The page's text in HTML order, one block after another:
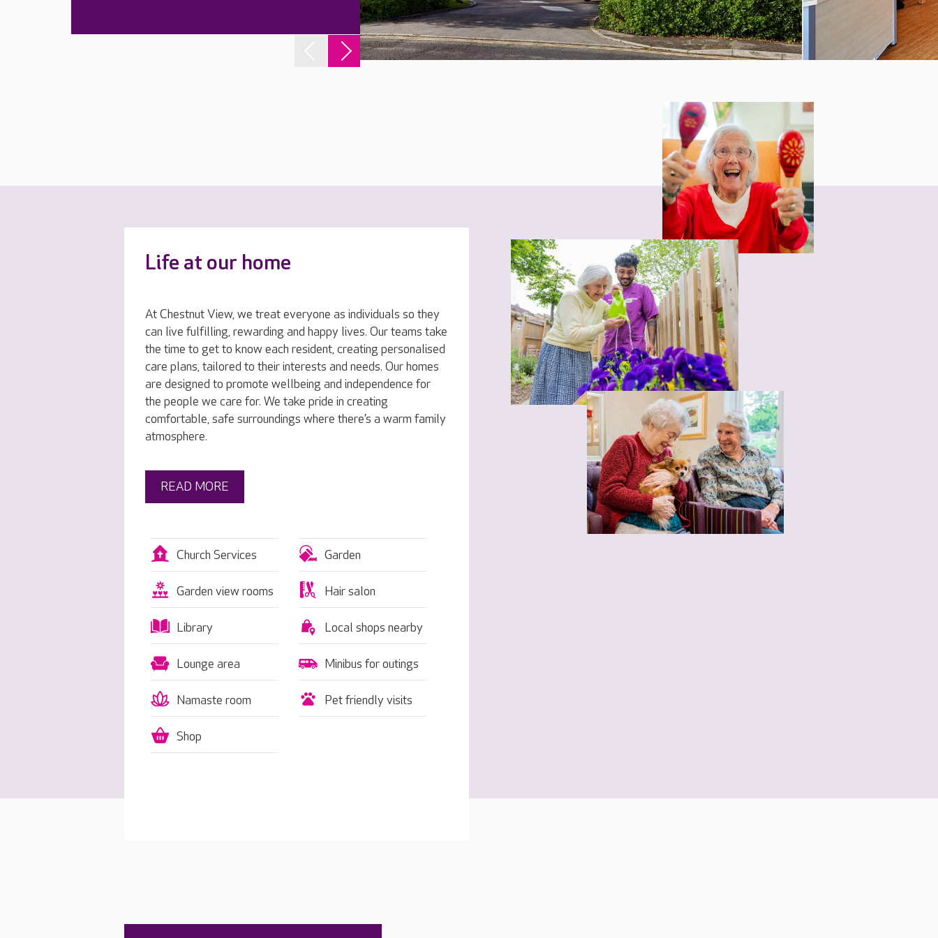
Life at our home
At Chestnut View, we treat everyone as individuals so they
can live fulfilling, rewarding and happy lives. Our teams take
the time to get to know each resident, creating personalised
care plans, tailored to their interests and needs. Our homes
are designed to promote wellbeing and independence for
the people we care for. We take pride in creating
comfortable, safe surroundings where there’s a warm family
atmosphere.
READ MORE
Church Services Garden
Garden view rooms Hair salon
Library Local shops nearby
Lounge area Minibus for outings
Namaste room Pet friendly visits
Shop